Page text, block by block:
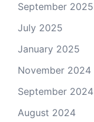
September 2025
July 2025
January 2025
November 2024
September 2024
August 2024